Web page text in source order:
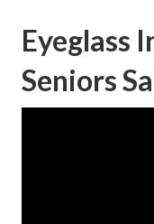
Eyeglass
Seniors